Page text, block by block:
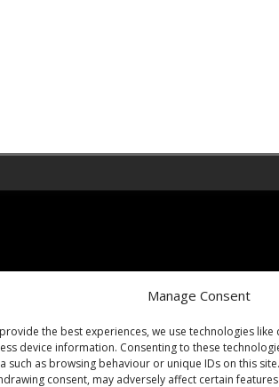
Manage Consent
the best experiences, we use technologies
device information. Consenting to these
such as browsing behaviour or unique IDs on this
consent, may adversely affect certain